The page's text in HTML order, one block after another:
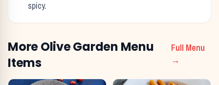
spicy.
MoreOlive Garden Menu
Items
Full Menu
→